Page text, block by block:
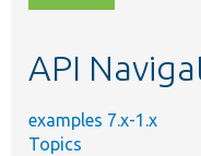
topic,
API
examples 7.x-1.x
Topics